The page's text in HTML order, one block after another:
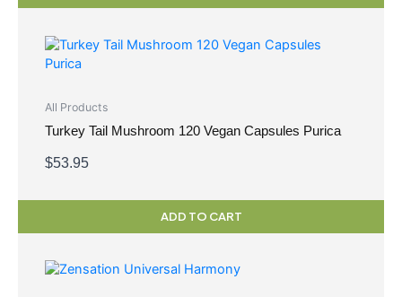
All Products
Turkey Tail Mushroom 120 Vegan Capsules Purica
$53.95
ADD TO CART